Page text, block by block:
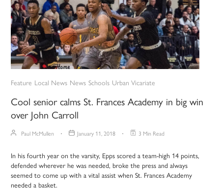
Feature Local News News Schools Urban Vicariate
Cool senior calms St. Frances Academy in big win
over John Carroll
Paul McMullen January 11, 2018 3 Min Read
In his fourth year on the varsity, Epps scored a team-high 14 points,
defended wherever he was needed, broke the press and always
seemed to come up with a vital assist when St. Frances Academy
needed a basket.